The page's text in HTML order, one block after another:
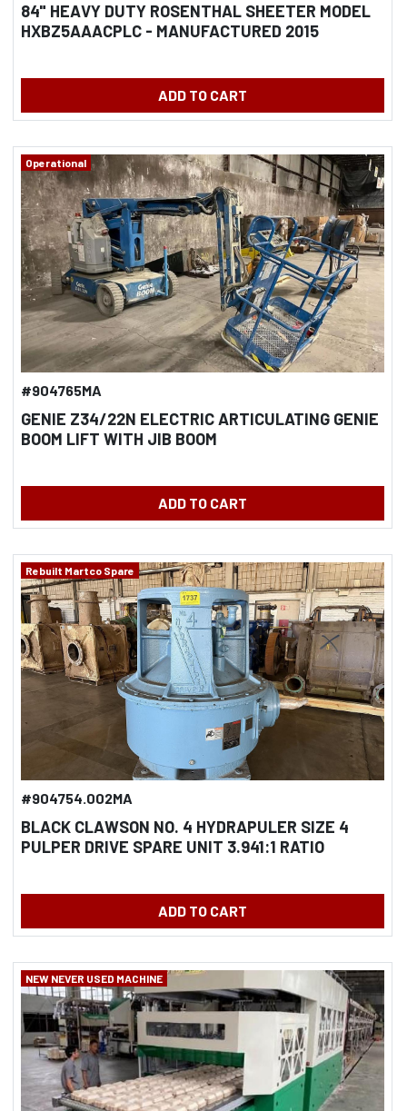
84" HEAVY DUTY ROSENTHAL SHEETER MODEL
HXBZ5AAACPLC - MANUFACTURED 2015
ADD TO CART
Operational
#904765MA
GENIE Z34/22N ELECTRIC ARTICULATING GENIE
BOOM LIFT WITH JIB BOOM
ADD TO CART
Rebuilt Martco Spare
#904754.002MA
BLACK CLAWSON NO. 4 HYDRAPULER SIZE 4
PULPER DRIVE SPARE UNIT 3.941:1 RATIO
ADD TO CART
NEW NEVER USED MACHINE